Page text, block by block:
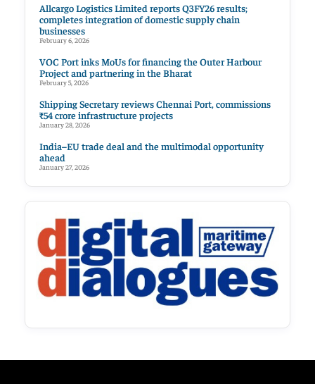
Allcargo Logistics Limited reports Q3FY26 results;
completes integration of domestic supply chain
businesses
February 6, 2026
VOC Port inks MoUs for financing the Outer Harbour
Project and partnering in the Bharat
February 5, 2026
Shipping Secretary reviews Chennai Port, commissions
₹54 crore infrastructure projects
January 28, 2026
India–EU trade deal and the multimodal opportunity
ahead
January 27, 2026